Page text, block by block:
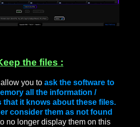
the files :
you to ask the software to
all the information /
that it knows about these files.
consider them as not found
no longer display them on this